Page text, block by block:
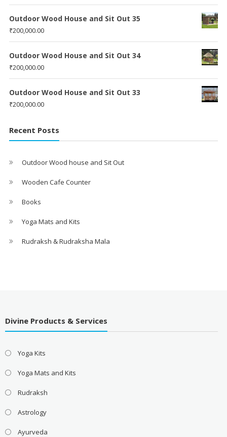
Outdoor Wood House and Sit Out 35
₹200,000.00
Outdoor Wood House and Sit Out 34
₹200,000.00
Outdoor Wood House and Sit Out 33
₹200,000.00
Recent Posts
Outdoor Wood house and Sit Out
Wooden Cafe Counter
Books
Yoga Mats and Kits
Rudraksh & Rudraksha Mala
Divine Products & Services
Yoga Kits
Yoga Mats and Kits
Rudraksh
Astrology
Ayurveda